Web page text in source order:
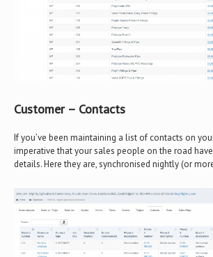
Customer – Contacts
If you’ve been maintaining a list of contacts on
imperative that your sales people on the road
details. Here they are, synchronised nightly (or